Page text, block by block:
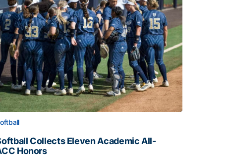
Collects Eleven Academic All-
Honors